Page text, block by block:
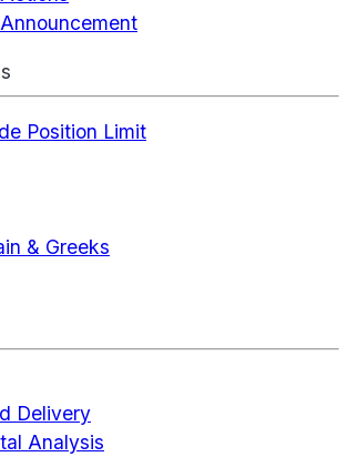
Position Limit
& Greeks
Delivery
Analysis